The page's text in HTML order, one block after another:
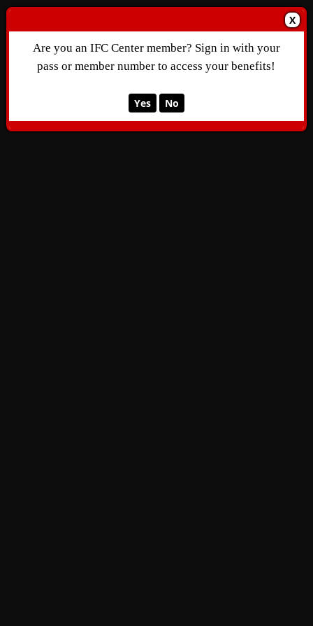
X
Are you an IFC Center member? Sign in with your
pass or member number to access your benefits!
Yes No